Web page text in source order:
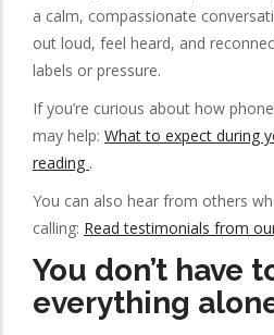
a calm, compassionate
out loud, feel heard, and
labels or pressure.
If you’re curious about how
may help: What to expect during
reading .
You can also hear from others
calling: Read testimonials from
You don’t have
everything